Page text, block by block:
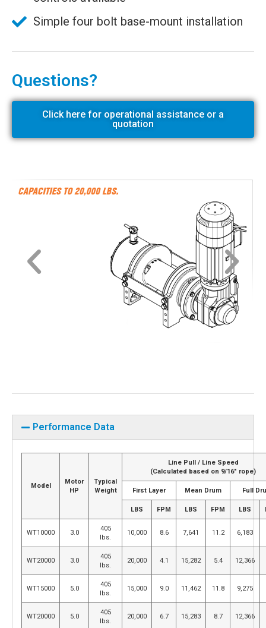
Simple four bolt base-mount installation
Questions?
Click here for operational assistance or a
quotation
Performance Data
Model
Motor
HP
Typical
Weight
Line Pull / Line Speed
(Calculated based on 9/16″ rope)
First Layer Mean Drum Full
LBS FPM LBS FPM LBS
WT10000 3.0
405
lbs.
10,000 8.6 7,641 11.2 6,183
WT20000 3.0
405
lbs.
20,000 4.1 15,282 5.4 12,366
WT15000 5.0
405
lbs.
15,000 9.0 11,462 11.8 9,275
WT20000 5.0
405
lbs.
20,000 6.7 15,283 8.7 12,366